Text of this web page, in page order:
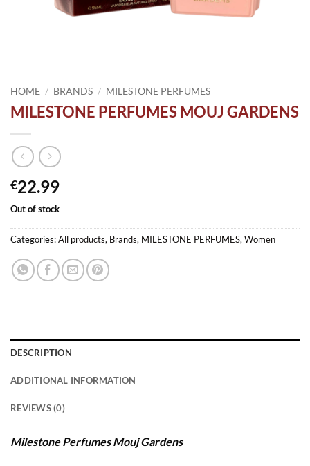
HOME / BRANDS / MILESTONE PERFUMES
MILESTONE PERFUMES MOUJ GARDENS
€22.99
Out of stock
Categories:All products, Brands, MILESTONE PERFUMES,Women
DESCRIPTION
ADDITIONAL INFORMATION
REVIEWS (0)
Milestone Perfumes Mouj Gardens